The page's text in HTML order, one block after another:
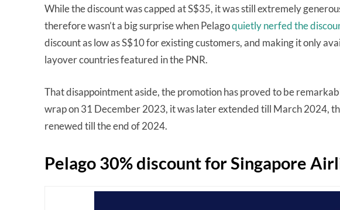
While the discount was capped at S$35, it was still extremely
therefore wasn’t a big surprise when Pelagoquietly nerfed the
discount as low as S$10 for existing customers, and making it only
layover countries featured in the PNR.
That disappointment aside, the promotion has proved to be
wrap on 31 December 2023, it was later extended till March 2024,
renewed till the end of 2024.
Pelago 30% discount for Singapore